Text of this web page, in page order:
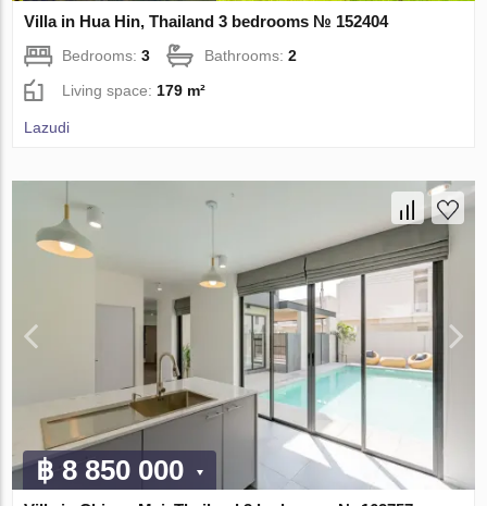
Villa in Hua Hin, Thailand 3 bedrooms № 152404
Bedrooms:3 Bathrooms:2
Living space:179 m²
Lazudi
฿ 8 850 000